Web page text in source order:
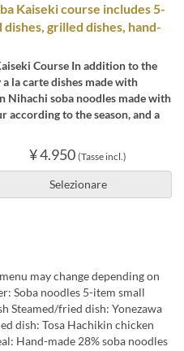
Kaiseki course includes 5-
grilled dishes, hand-
Course In addition to the
la carte dishes made with
Nihachi soba noodles made with
according to the season, and a
¥ 4.950 (Tasse incl.)
Selezionare
may change depending on
Soba noodles 5-item small
Steamed/fried dish: Yonezawa
dish: Tosa Hachikin chicken
Hand-made 28% soba noodles